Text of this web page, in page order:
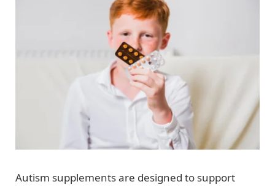
Autism supplements are designed to support